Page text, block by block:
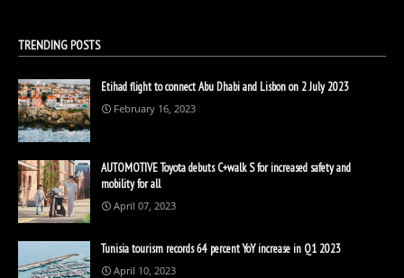
TRENDING POSTS
Etihad flight to connect Abu Dhabi and Lisbon on 2 July 2023
February 16, 2023
AUTOMOTIVE Toyota debuts C+walk S for increased safety and
mobility for all
April 07, 2023
Tunisia tourism records 64 percent YoY increase in Q1 2023
April 10, 2023